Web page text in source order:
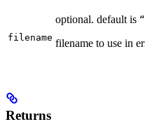
filename
optional. default is
filename to use in
Returns